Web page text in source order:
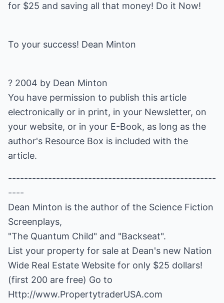
for $25 and saving all that money! Do it Now!
To your success! Dean Minton
? 2004 by Dean Minton
You have permission to publish this article
electronically or in print, in your Newsletter, on
your website, or in your E-Book, as long as the
author's Resource Box is included with the
article.
----------------------------------------------------
----
Dean Minton is the author of the Science Fiction
Screenplays,
"The Quantum Child" and "Backseat".
List your property for sale at Dean's new Nation
Wide Real Estate Website for only $25 dollars!
(first 200 are free) Go to
Http://www.PropertytraderUSA.com